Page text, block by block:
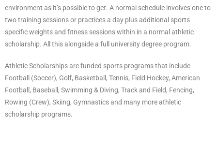
environment as it’s possible to get. A normal schedule involves one to
two training sessions or practices a day plus additional sports
specific weights and fitness sessions within in a normal athletic
scholarship. All this alongside a full university degree program.
Athletic Scholarships are funded sports programs that include
Football (Soccer), Golf, Basketball, Tennis, Field Hockey, American
Football, Baseball, Swimming & Diving, Track and Field, Fencing,
Rowing (Crew), Skiing, Gymnastics and many more athletic
scholarship programs.